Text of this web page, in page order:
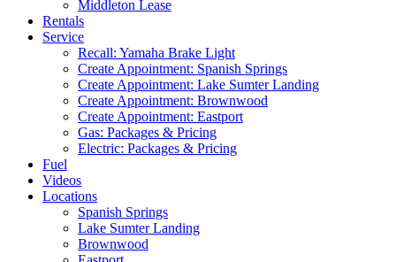
Middleton Lease
Rentals
Service
Recall: Yamaha Brake Light
Create Appointment: Spanish Springs
Create Appointment: Lake Sumter Landing
Create Appointment: Brownwood
Create Appointment: Eastport
Gas: Packages & Pricing
Electric: Packages & Pricing
Fuel
Videos
Locations
Spanish Springs
Lake Sumter Landing
Brownwood